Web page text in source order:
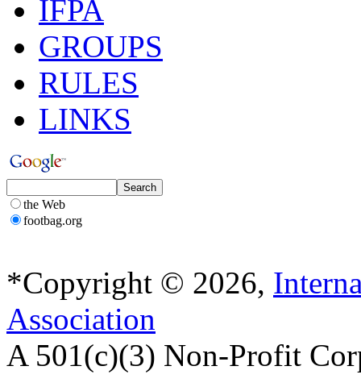
IFPA
GROUPS
RULES
LINKS
the Web
footbag.org
*Copyright © 2026,
Association
A 501(c)(3) Non-Profit